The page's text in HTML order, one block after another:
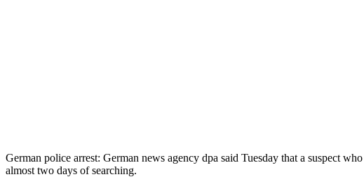
German police arrest: German news agency dpa said Tuesday that a suspect
almost two days of searching.